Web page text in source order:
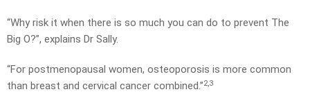
“Why risk it when there is so much you can do to prevent The
Big O?”, explains Dr Sally.
“For postmenopausal women, osteoporosis is more common
than breast and cervical cancer combined.”2,3